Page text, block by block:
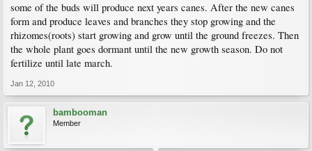
some of the buds will produce next years canes. After the new canes
form and produce leaves and branches they stop growing and the
rhizomes(roots) start growing and grow until the ground freezes. Then
the whole plant goes dormant until the new growth season. Do not
fertilize until late march.
Jan 12, 2010
bambooman
Member